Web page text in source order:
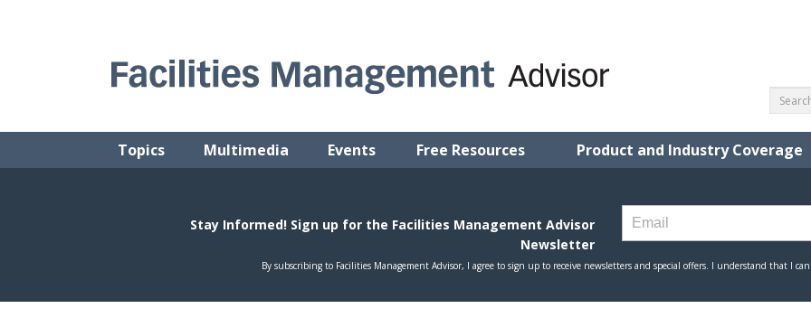
Topics Multimedia Events Free Resources Product and Industry Coverage